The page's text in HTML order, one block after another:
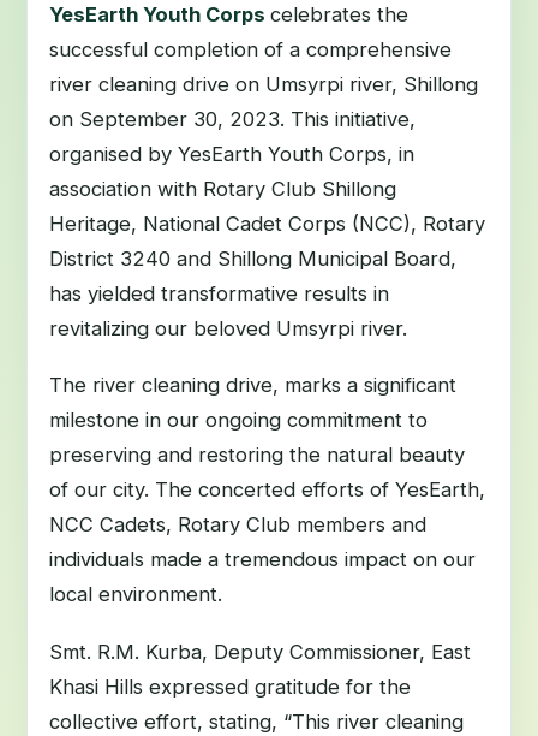
YesEarth Youth Corps celebrates the
successful completion of a comprehensive
river cleaning drive on Umsyrpi river, Shillong
on September 30, 2023. This initiative,
organised by YesEarth Youth Corps, in
association with Rotary Club Shillong
Heritage, National Cadet Corps (NCC), Rotary
District 3240 and Shillong Municipal Board,
has yielded transformative results in
revitalizing our beloved Umsyrpi river.
The river cleaning drive, marks a significant
milestone in our ongoing commitment to
preserving and restoring the natural beauty
of our city. The concerted efforts of YesEarth,
NCC Cadets, Rotary Club members and
individuals made a tremendous impact on our
local environment.
Smt. R.M. Kurba, Deputy Commissioner, East
Khasi Hills expressed gratitude for the
collective effort, stating, “This river cleaning